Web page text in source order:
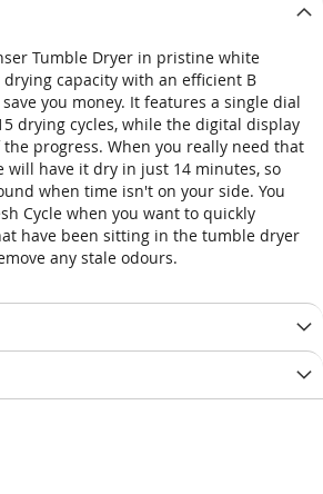
Tumble Dryer in pristine white
drying capacity with an efficient B
you money. It features a single dial
drying cycles, while the digital display
progress. When you really need that
will have it dry in just 14 minutes, so
when time isn't on your side. You
Cycle when you want to quickly
have been sitting in the tumble dryer
any stale odours.